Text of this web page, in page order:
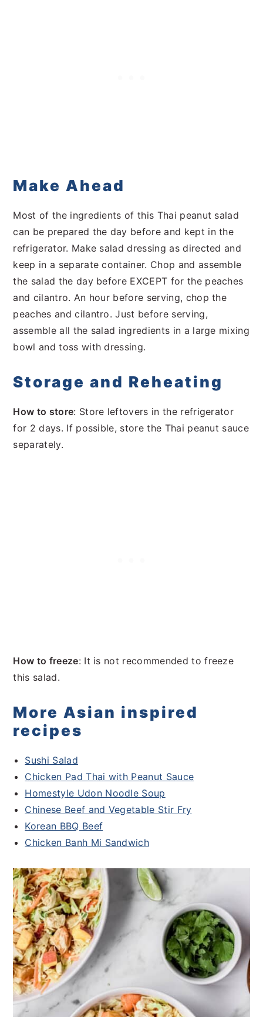
Make Ahead
Most of the ingredients of this Thai peanut salad
can be prepared the day before and kept in the
refrigerator. Make salad dressing as directed and
keep in a separate container. Chop and assemble
the salad the day before EXCEPT for the peaches
and cilantro. An hour before serving, chop the
peaches and cilantro. Just before serving,
assemble all the salad ingredients in a large mixing
bowl and toss with dressing.
Storage and Reheating
How to store: Store leftovers in the refrigerator
for 2 days. If possible, store the Thai peanut sauce
separately.
How to freeze: It is not recommended to freeze
this salad.
More Asian inspired
recipes
Sushi Salad
Chicken Pad Thai with Peanut Sauce
Homestyle Udon Noodle Soup
Chinese Beef and Vegetable Stir Fry
Korean BBQ Beef
Chicken Banh Mi Sandwich